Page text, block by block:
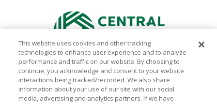
This website uses cookies and other tracking
technologies to enhance user experience and to analyze
performance and traffic on our website. By choosing to
continue, you acknowledge and consent to your website
interactions being tracked/recorded. We also share
information about your use of our site with our social
media, advertising and analytics partners. If we have